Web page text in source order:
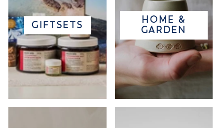
GIFTSETS
HOME &
GARDEN